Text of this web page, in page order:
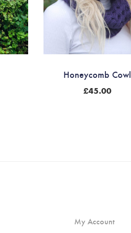
Honeycomb Cowl
£45.00
My Account